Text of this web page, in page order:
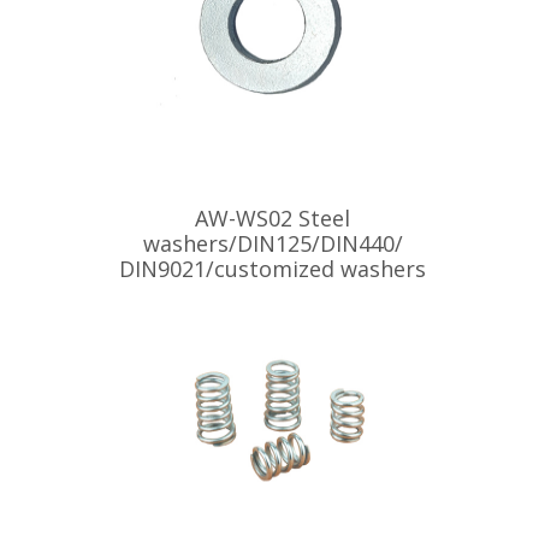
AW-WS02 Steel
washers/DIN125/DIN440/
DIN9021/customized washers